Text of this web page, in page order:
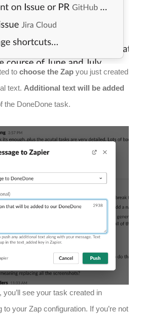
to choose the Zap you just created
text. Additional text will be added
the DoneDone task.
, you’ll see your task created in
to your Zap configuration. If you’re not